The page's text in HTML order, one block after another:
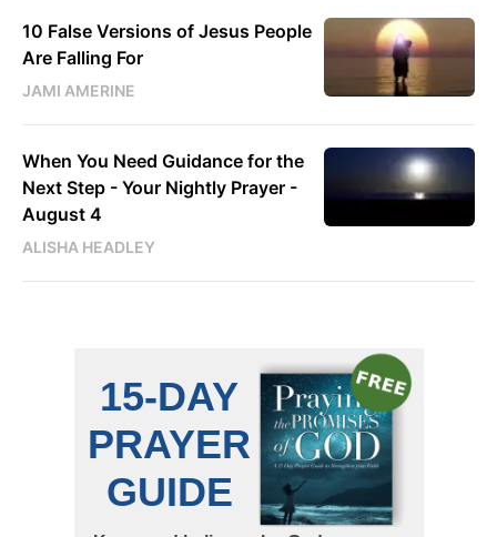
10 False Versions of Jesus People
Are Falling For
JAMI AMERINE
When You Need Guidance for the
Next Step - Your Nightly Prayer -
August 4
ALISHA HEADLEY